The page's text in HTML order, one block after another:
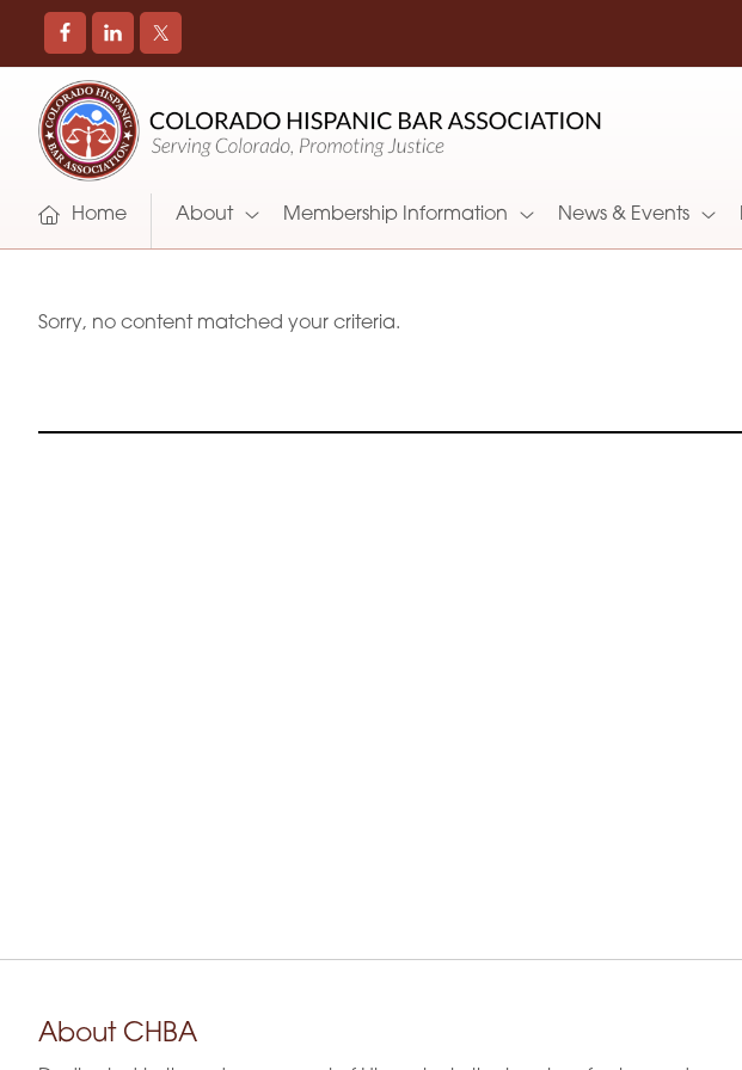
COLORADO
HISPANIC
BAR
ASSOCIATION
Promoting
and
Supporting
Hispanic
Attorneys
Home About Membership Information News & Events
Sorry, no content matched your criteria.
About CHBA